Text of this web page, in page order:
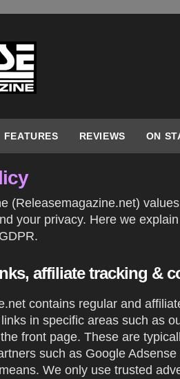
FEATURES REVIEWS ON
(Releasemagazine.net)
your privacy. Here we
affiliate tracking &
contains regular and
in specific areas such as
front page. These are
such as Google
We only use trusted